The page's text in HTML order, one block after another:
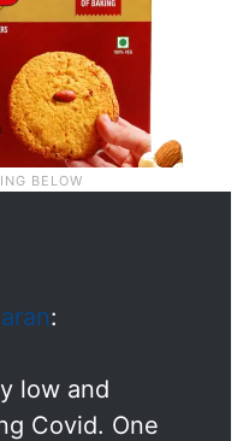
:
low and
Covid. One